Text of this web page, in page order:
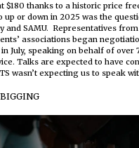
$180 thanks to a historic price
up or down in 2025 was the
and SAMU. Representatives
associations began
July, speaking on behalf of over
Talks are expected to have
wasn’t expecting us to speak